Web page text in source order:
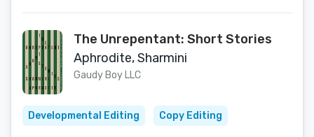
The Unrepentant: Short Stories
Aphrodite, Sharmini
Gaudy Boy LLC
Developmental Editing Copy Editing